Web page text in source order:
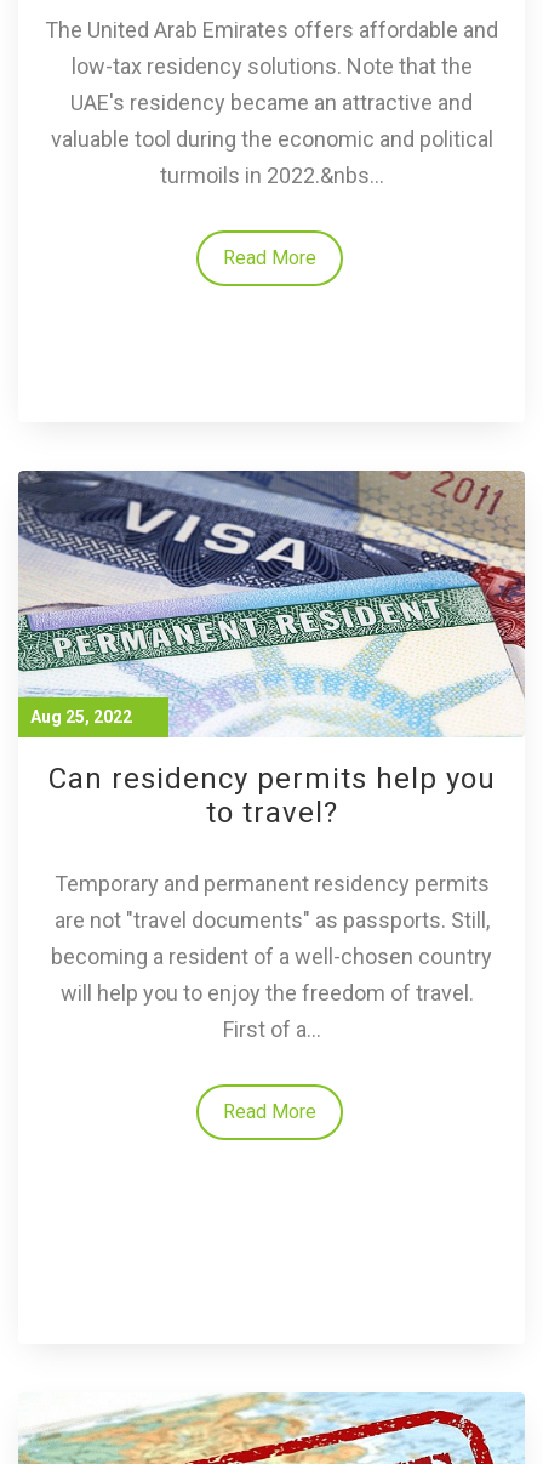
The United Arab Emirates offers affordable and
low-tax residency solutions. Note that the
UAE's residency became an attractive and
valuable tool during the economic and political
turmoils in 2022.&nbs...
Read More
Aug 25, 2022
Can residency permits help you
to travel?
Temporary and permanent residency permits
are not "travel documents" as passports. Still,
becoming a resident of a well-chosen country
will help you to enjoy the freedom of travel.
First of a...
Read More